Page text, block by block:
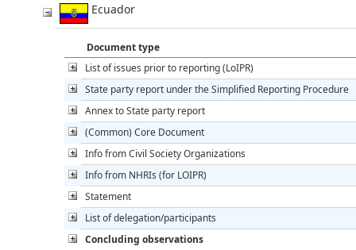
Ecuador
Document type
List of issues prior to reporting (LoIPR)
State party report under the Simplified Reporting Procedure
Annex to State party report
(Common) Core Document
Info from Civil Society Organizations
Info from NHRIs (for LOIPR)
Statement
List of delegation/participants
Concluding observations